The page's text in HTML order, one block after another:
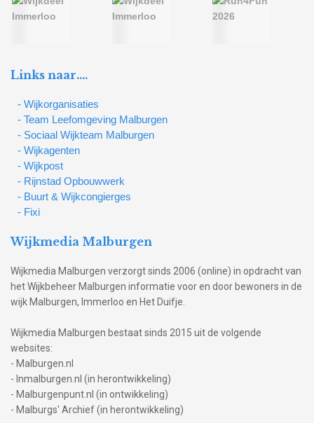
Links naar….
- Wijkorganisaties
- Team Leefomgeving Malburgen
- Sociaal Wijkteam Malburgen
- Wijkagenten
- Wijkpost
- Rijnstad Opbouwwerk
- Buurt & Wijkcongierges
- Fixi
Wijkmedia Malburgen
Wijkmedia Malburgen verzorgt sinds 2006 (online) in opdracht van
het Wijkbeheer Malburgen informatie voor en door bewoners in de
wijk Malburgen, Immerloo en Het Duifje.
Wijkmedia Malburgen bestaat sinds 2015 uit de volgende
websites:
- Malburgen.nl
- Inmalburgen.nl (in herontwikkeling)
- Malburgenpunt.nl (in ontwikkeling)
- Malburgs' Archief (in herontwikkeling)